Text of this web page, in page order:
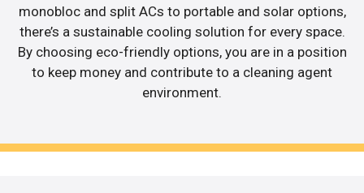
monobloc and split ACs to portable and solar options,
there’s a sustainable cooling solution for every space.
By choosing eco-friendly options, you are in a position
to keep money and contribute to a cleaning agent
environment.